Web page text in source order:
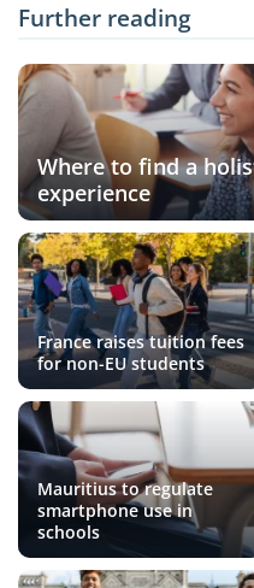
Further reading
Where to find a
experience
France raises tuition fees
for non-EU students
Mauritius to regulate
smartphone use in
schools